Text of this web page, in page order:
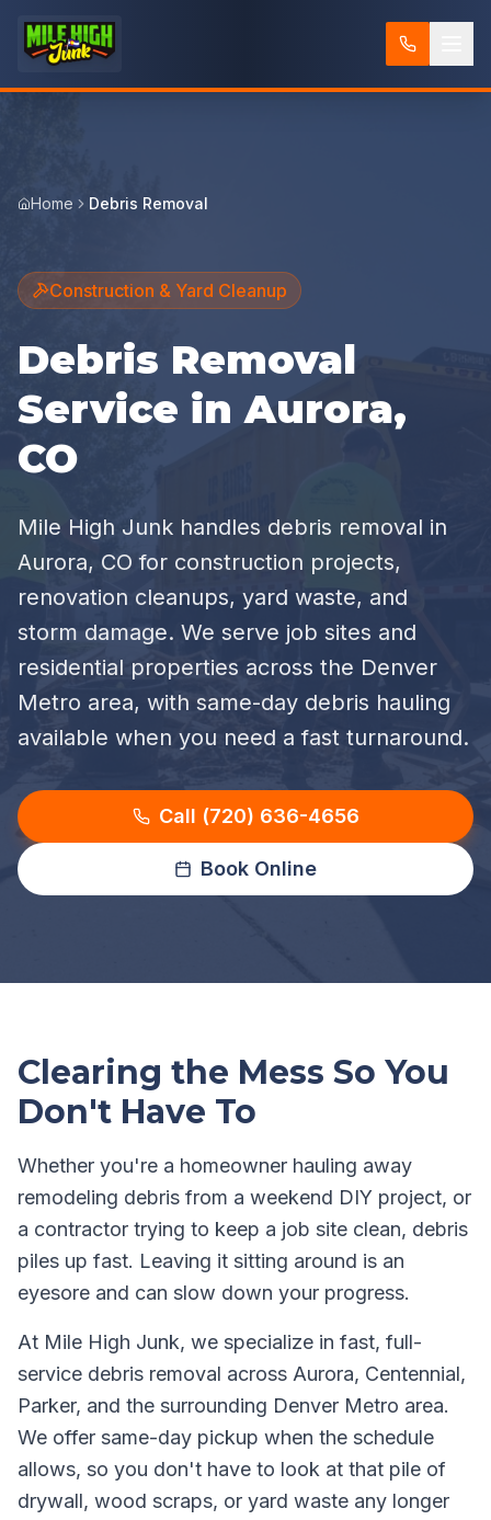
Home Debris Removal
Construction & Yard Cleanup
Debris Removal
Service in Aurora,
CO
Mile High Junk handles debris removal in
Aurora, CO for construction projects,
renovation cleanups, yard waste, and
storm damage. We serve job sites and
residential properties across the Denver
Metro area, with same-day debris hauling
available when you need a fast turnaround.
Call (720) 636-4656
Book Online
Clearing the Mess So You
Don't Have To
Whether you're a homeowner hauling away
remodeling debris from a weekend DIY project, or
a contractor trying to keep a job site clean, debris
piles up fast. Leaving it sitting around is an
eyesore and can slow down your progress.
At Mile High Junk, we specialize in fast, full-
service debris removal across Aurora, Centennial,
Parker, and the surrounding Denver Metro area.
We offer same-day pickup when the schedule
allows, so you don't have to look at that pile of
drywall, wood scraps, or yard waste any longer